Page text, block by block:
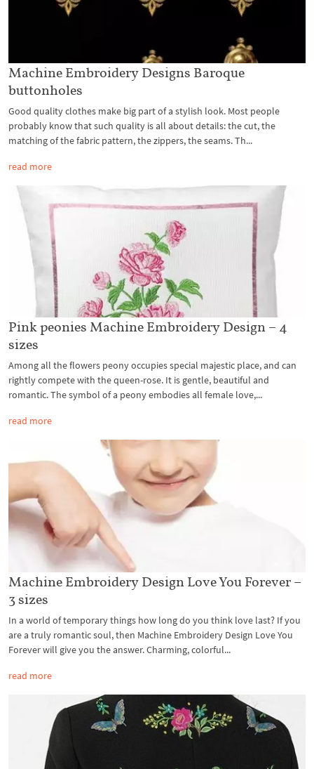
Machine Embroidery Designs Baroque
buttonholes
Good quality clothes make big part of a stylish look. Most people
probably know that such quality is all about details: the cut, the
matching of the fabric pattern, the zippers, the seams. Th...
read more
Pink peonies Machine Embroidery Design – 4
sizes
Among all the flowers peony occupies special majestic place, and can
rightly compete with the queen-rose. It is gentle, beautiful and
romantic. The symbol of a peony embodies all female love,...
read more
Machine Embroidery Design Love You Forever –
3 sizes
In a world of temporary things how long do you think love last? If you
are a truly romantic soul, then Machine Embroidery Design Love You
Forever will give you the answer. Charming, colorful...
read more